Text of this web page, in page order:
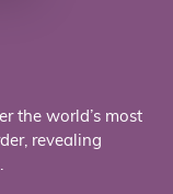
the world’s most
revealing